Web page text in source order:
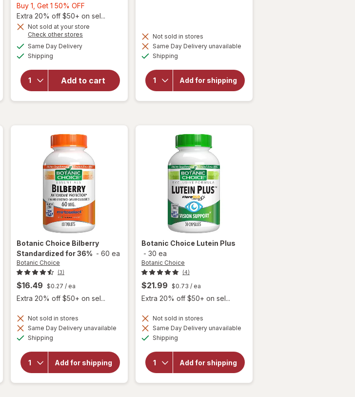
Open simulated dialog
Buy 1, Get 1 50% OFF
1,
Get
Extra 20% off $50+ on sel...
Not sold at your store
Check other stores
Same Day Deliveryavailable
Shipping
Add to cart
will open
Multi-
Vitamin, 2-
in-1 Soft
Not sold in stores
Same Day Delivery unavailable
Shipping
Add for shipping
open
Botanic
Choice
Omega
3-6-9
Botanic Choice Bilberry
Standardized for 36% - 60 ea
Botanic Choice
(3)
$16.49 $0.27 / ea
Extra 20% off $50+ on sel...
Not sold in stores
Same Day Delivery unavailable
Shipping
Add for shipping
Botanic
Choice
Botanic Choice Lutein Plus
- 30 ea
Botanic Choice
(4)
$21.99 $0.73 / ea
Extra 20% off $50+ on sel...
Not sold in stores
Same Day Delivery unavailable
Shipping
Add for shipping
will
Botanic
Choice
Lutein